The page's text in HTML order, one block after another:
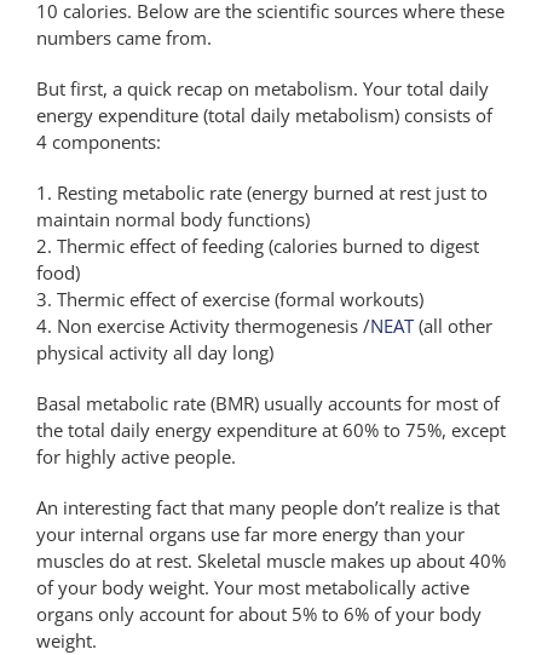
10 calories. Below are the scientific sources where these
numbers came from.
But first, a quick recap on metabolism. Your total daily
energy expenditure (total daily metabolism) consists of
4 components:
1. Resting metabolic rate (energy burned at rest just to
maintain normal body functions)
2. Thermic effect of feeding (calories burned to digest
food)
3. Thermic effect of exercise (formal workouts)
4. Non exercise Activity thermogenesis /NEAT(all other
physical activity all day long)
Basal metabolic rate (BMR) usually accounts for most of
the total daily energy expenditure at 60% to 75%, except
for highly active people.
An interesting fact that many people don’t realize is that
your internal organs use far more energy than your
muscles do at rest. Skeletal muscle makes up about 40%
of your body weight. Your most metabolically active
organs only account for about 5% to 6% of your body
weight.